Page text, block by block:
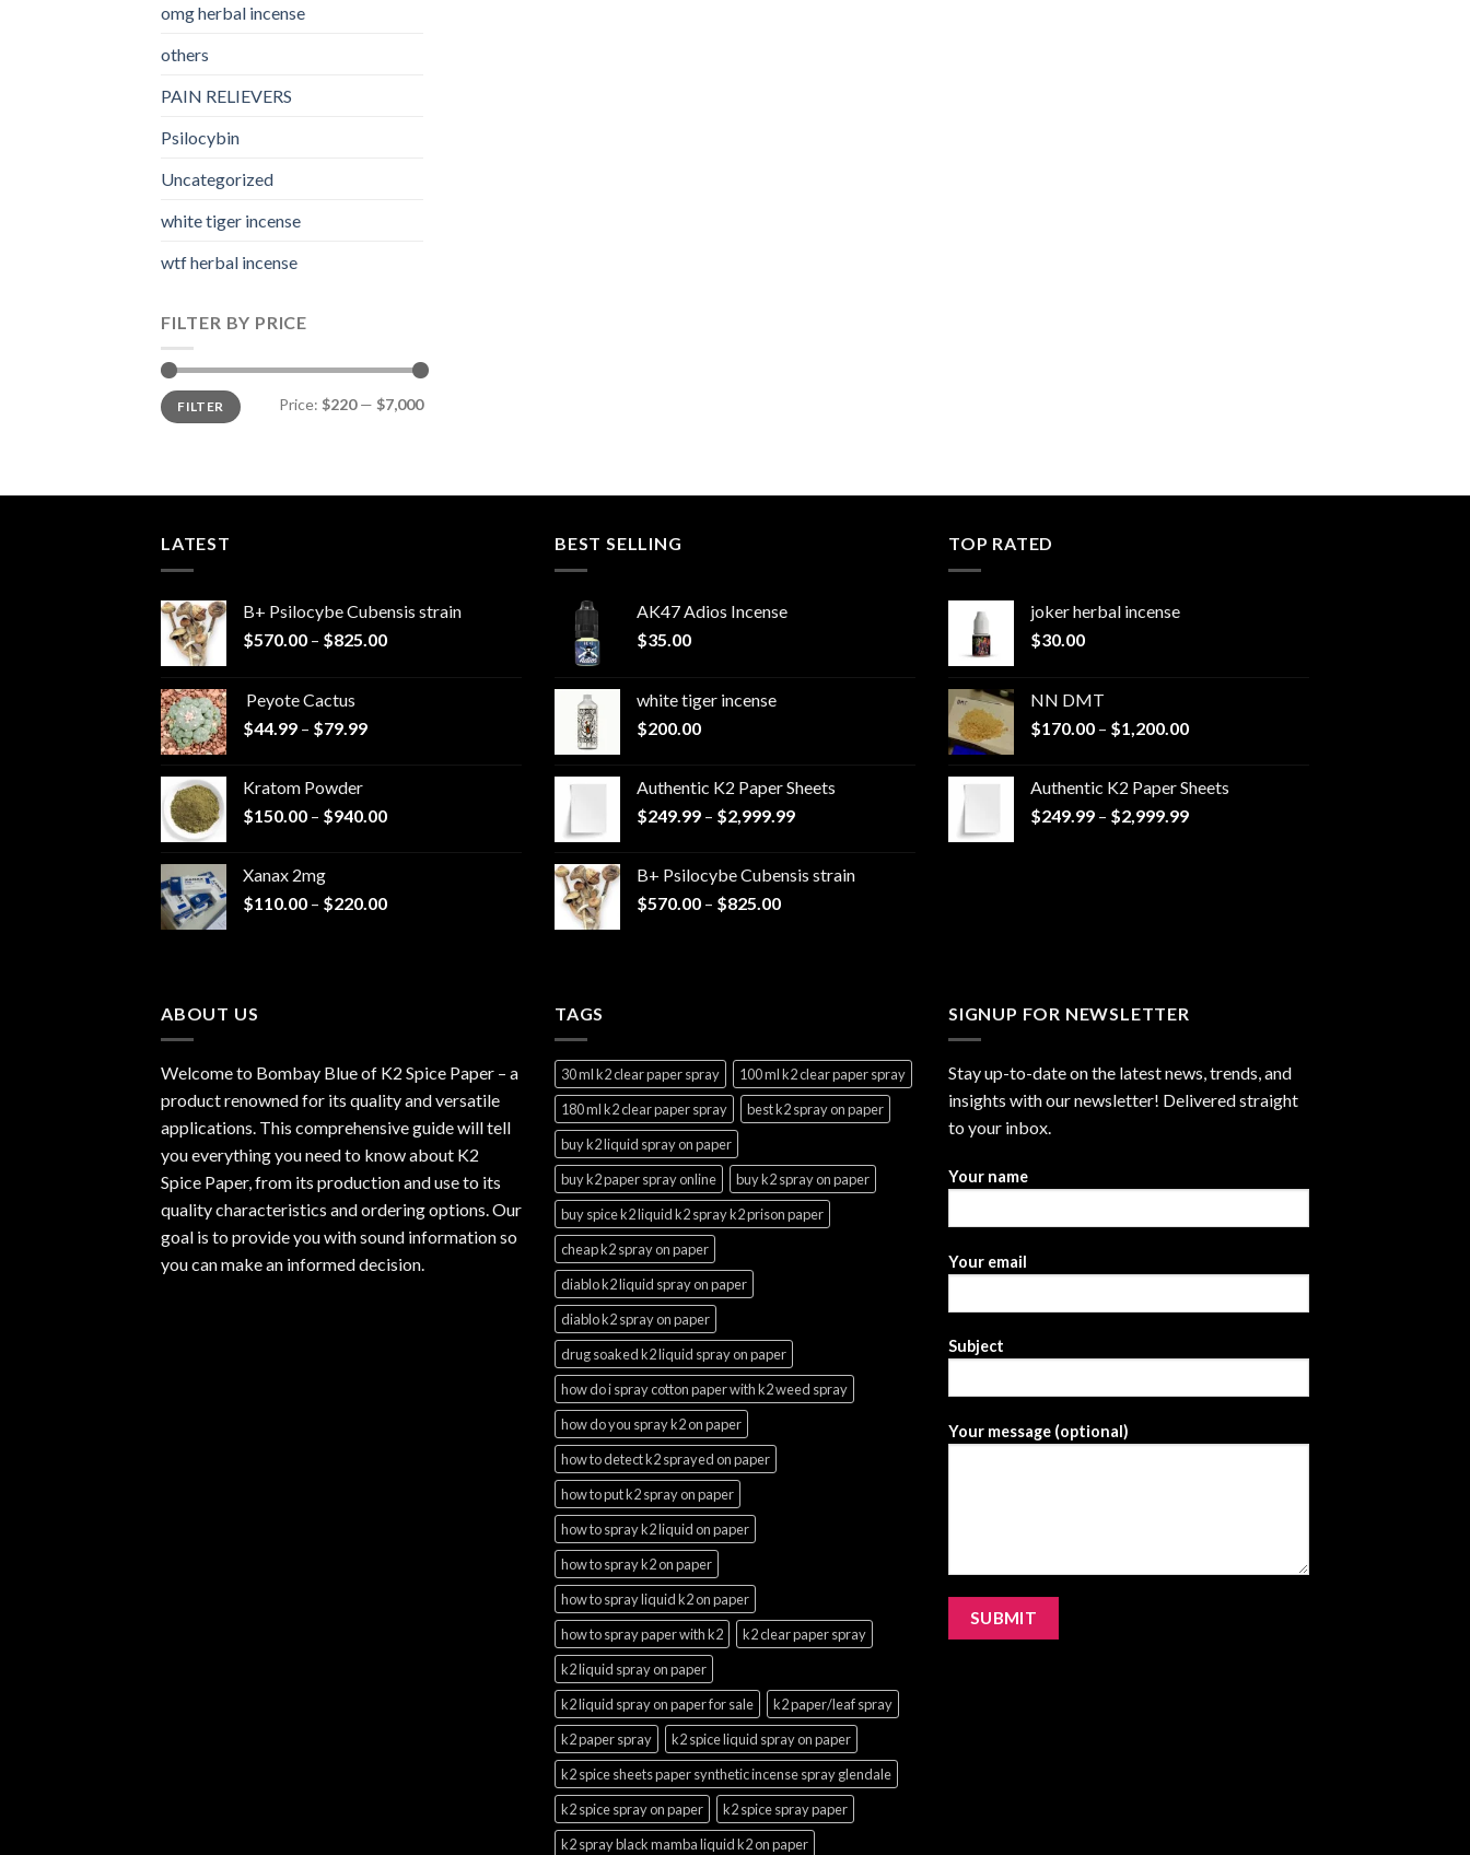
omg herbal incense​
others
PAIN RELIEVERS
Psilocybin
Uncategorized
white tiger incense​
wtf herbal incense​
FILTER BY PRICE
Min
price
Max
priceFILTER Price: $220— $7,000
LATEST
B+ Psilocybe Cubensis strain
$570.00 – $825.00Price
Peyote Cactus
$44.99 – $79.99Price
$79.99
Kratom Powder
$150.00 – $940.00Price
$940.00
Xanax 2mg
$110.00 – $220.00Price
BEST SELLING
AK47 Adios Incense
$35.00
white tiger incense​
$200.00
Authentic K2 Paper Sheets
$249.99 – $2,999.99Price
through
B+ Psilocybe Cubensis strain
$570.00 – $825.00Price
TOP RATED
joker herbal incense​
$30.00
NN DMT
$170.00 – $1,200.00Price
through
$1,200.00
Authentic K2 Paper Sheets
$249.99 – $2,999.99Price
ABOUT US
Welcome to Bombay Blue of K2 Spice Paper – a
product renowned for its quality and versatile
applications. This comprehensive guide will tell
you everything you need to know about K2
Spice Paper, from its production and use to its
quality characteristics and ordering options. Our
goal is to provide you with sound information so
you can make an informed decision.
TAGS
30 ml k2 clear paper spray
100 ml k2 clear paper spray
180 ml k2 clear paper spray
best k2 spray on paper
buy k2 liquid spray on paper
buy k2 paper spray online
buy k2 spray on paper
buy spice k2 liquid k2 spray k2 prison paper
cheap k2 spray on paper
diablo k2 liquid spray on paper
diablo k2 spray on paper
drug soaked k2 liquid spray on paper
how do i spray cotton paper with k2 weed spray
how do you spray k2 on paper
how to detect k2 sprayed on paper
how to put k2 spray on paper
how to spray k2 liquid on paper
how to spray k2 on paper
how to spray liquid k2 on paper
how to spray paper with k2
k2 clear paper spray
k2 liquid spray on paper
k2 liquid spray on paper for sale
k2 paper/leaf spray
k2 paper spray
k2 spice liquid spray on paper
k2 spice sheets paper synthetic incense spray glendale
k2 spice spray on paper
k2 spice spray paper
k2 spray black mamba liquid k2 on paper
SIGNUP FOR NEWSLETTER
Stay up-to-date on the latest news, trends, and
insights with our newsletter! Delivered straight
to your inbox.
Your name
Your email
Subject
Your message (optional)